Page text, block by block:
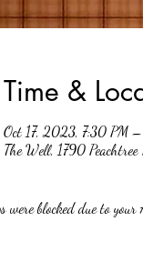
Time &
Oct 17, 2023, 7:30 PM
The Well, 1790
were blocked due to